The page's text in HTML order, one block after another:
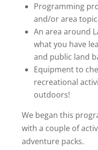
Programming
and/or area
An area around
what you have
and public land
Equipment to
recreational
outdoors!
We began this
with a couple of
adventure packs.